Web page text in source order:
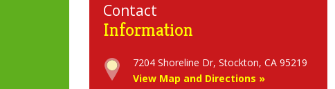
Contact
Information
View Map and Directions »